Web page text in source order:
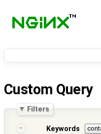
Custom Query
Filters
Keywords